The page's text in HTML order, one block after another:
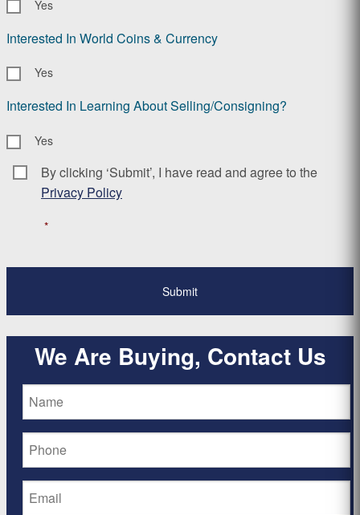
Yes
Interested In World Coins & Currency
Yes
Interested In Learning About Selling/Consigning?
Yes
Consent *
By clicking ‘Submit’, I have read and agree to the
Privacy Policy
*
We Are Buying, Contact Us